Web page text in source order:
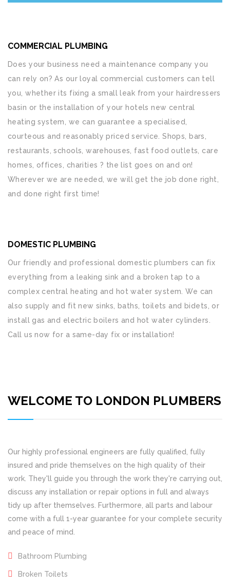
COMMERCIAL PLUMBING
Does your business need a maintenance company you
can rely on? As our loyal commercial customers can tell
you, whether its fixing a small leak from your hairdressers
basin or the installation of your hotels new central
heating system, we can guarantee a specialised,
courteous and reasonably priced service. Shops, bars,
restaurants, schools, warehouses, fast food outlets, care
homes, offices, charities ? the list goes on and on!
Wherever we are needed, we will get the job done right,
and done right first time!
DOMESTIC PLUMBING
Our friendly and professional domestic plumbers can fix
everything from a leaking sink and a broken tap to a
complex central heating and hot water system. We can
also supply and fit new sinks, baths, toilets and bidets, or
install gas and electric boilers and hot water cylinders.
Call us now for a same-day fix or installation!
WELCOME TO LONDON PLUMBERS
Our highly professional engineers are fully qualified, fully
insured and pride themselves on the high quality of their
work. They'll guide you through the work they're carrying out,
discuss any installation or repair options in full and always
tidy up after themselves. Furthermore, all parts and labour
come with a full 1-year guarantee for your complete security
and peace of mind.
Bathroom Plumbing
Broken Toilets